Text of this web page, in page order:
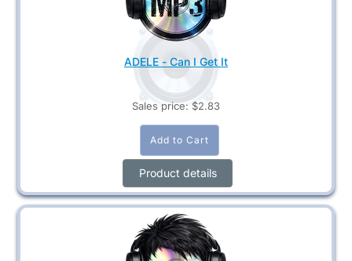
ADELE - Can I Get It
Sales price: $2.83
Product details